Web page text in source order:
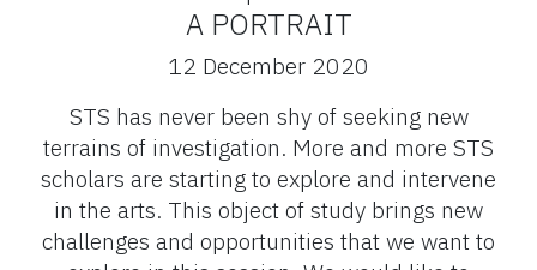
A PORTRAIT
12 December 2020
STS has never been shy of seeking new
terrains of investigation. More and more STS
scholars are starting to explore and intervene
in the arts. This object of study brings new
challenges and opportunities that we want to